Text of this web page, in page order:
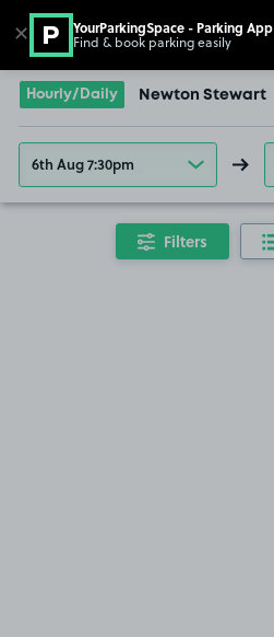
Go to the homepage
Hourly/Daily Newton Stewart
6th Aug 7:30pm
Filters
✕ YourParkingSpace - Parking App
Find & book parking easily